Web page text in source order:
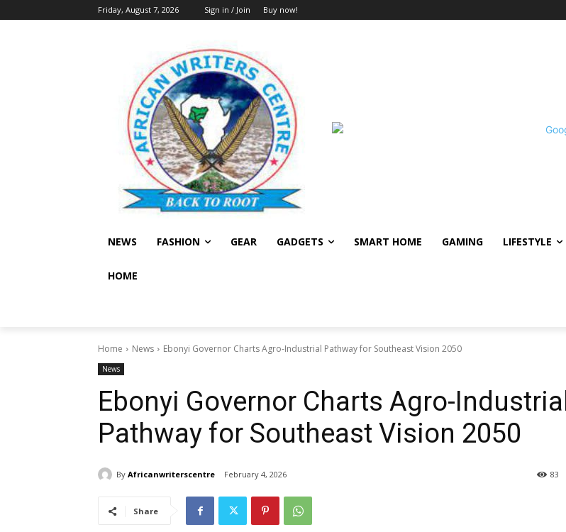
Friday, August 7, 2026 Sign in / Join Buy now!
NEWS FASHION GEAR GADGETS SMART HOME GAMING LIFESTYLE
HOME
Home News Ebonyi Governor Charts Agro-Industrial Pathway for Southeast Vision 2050
News
Ebonyi Governor Charts Agro-Industrial
Pathway for Southeast Vision 2050
By Africanwriterscentre February 4, 2026 83
Share